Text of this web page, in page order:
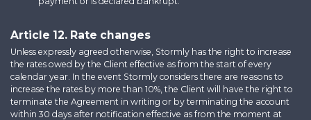
Article 12. Rate changes
Unless expressly agreed otherwise, Stormly has the right to increase
the rates owed by the Client effective as from the start of every
calendar year. In the event Stormly considers there are reasons to
increase the rates by more than 10%, the Client will have the right to
terminate the Agreement in writing or by terminating the account
within 30 days after notification effective as from the moment at